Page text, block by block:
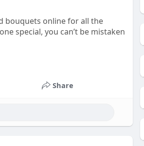
bouquets online for all the
special, you can’t be mistaken
Share